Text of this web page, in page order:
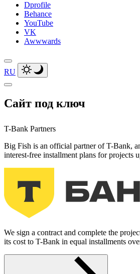
Dprofile
Behance
YouTube
VK
Awwwards
RU
Сайт под ключ
T-Bank Partners
Big Fish is an official partner of T-Bank,
interest-free installment plans for projects
We sign a contract and complete the
its cost to T-Bank in equal installments